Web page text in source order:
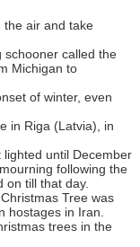
the air and take
schooner called the
Michigan to
of winter, even
in Riga (Latvia), in
until December
following the
on till that day.
Tree was
hostages in Iran.
trees in the